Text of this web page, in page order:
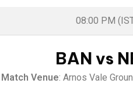
08:00 PM
BAN vs
Match Venue: Arnos Vale